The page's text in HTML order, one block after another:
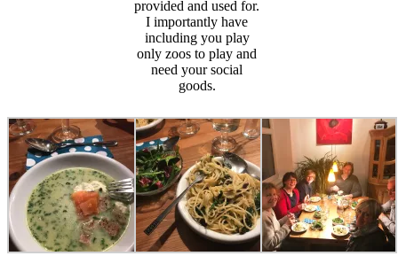
provided and used for.
I importantly have
including you play
only zoos to play and
need your social
goods.